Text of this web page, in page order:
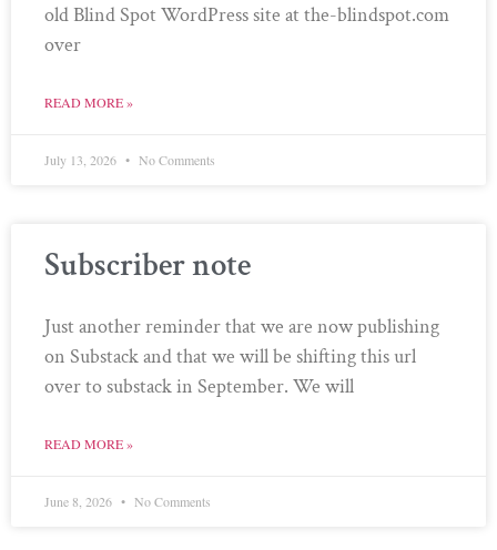
old Blind Spot WordPress site at the-blindspot.com
over
READ MORE »
July 13, 2026 No Comments
Subscriber note
Just another reminder that we are now publishing
on Substack and that we will be shifting this url
over to substack in September. We will
READ MORE »
June 8, 2026 No Comments